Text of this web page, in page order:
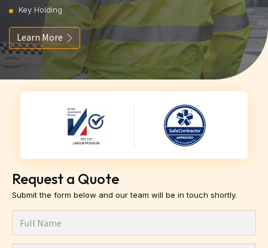
Key Holding
Learn More
Request a Quote
Submit the form below and our team will be in touch shortly.